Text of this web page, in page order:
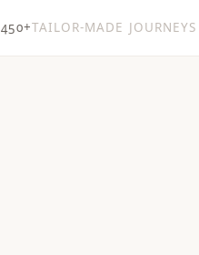
450+TAILOR-MADE JOURNEYS